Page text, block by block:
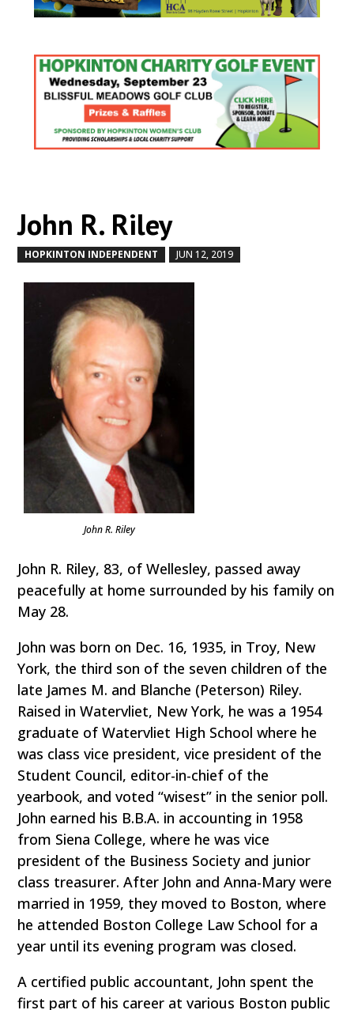
John R. Riley
HOPKINTON INDEPENDENT JUN 12, 2019
John R. Riley
John R. Riley, 83, of Wellesley, passed away
peacefully at home surrounded by his family on
May 28.
John was born on Dec. 16, 1935, in Troy, New
York, the third son of the seven children of the
late James M. and Blanche (Peterson) Riley.
Raised in Watervliet, New York, he was a 1954
graduate of Watervliet High School where he
was class vice president, vice president of the
Student Council, editor-in-chief of the
yearbook, and voted “wisest” in the senior poll.
John earned his B.B.A. in accounting in 1958
from Siena College, where he was vice
president of the Business Society and junior
class treasurer. After John and Anna-Mary were
married in 1959, they moved to Boston, where
he attended Boston College Law School for a
year until its evening program was closed.
A certified public accountant, John spent the
first part of his career at various Boston public